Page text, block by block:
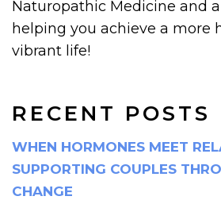
RECENT POSTS
WHEN HORMONES MEET
SUPPORTING COUPLES
CHANGE
Naturopathic Medicine and
helping you achieve a more
vibrant life!